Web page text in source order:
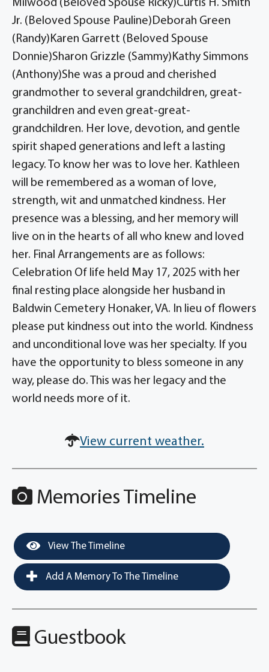
Milwood (Beloved Spouse Ricky)Curtis H. Smith
Jr. (Beloved Spouse Pauline)Deborah Green
(Randy)Karen Garrett (Beloved Spouse
Donnie)Sharon Grizzle (Sammy)Kathy Simmons
(Anthony)She was a proud and cherished
grandmother to several grandchildren, great-
granchildren and even great-great-
grandchildren. Her love, devotion, and gentle
spirit shaped generations and left a lasting
legacy. To know her was to love her. Kathleen
will be remembered as a woman of love,
strength, wit and unmatched kindness. Her
presence was a blessing, and her memory will
live on in the hearts of all who knew and loved
her. Final Arrangements are as follows:
Celebration Of life held May 17, 2025 with her
final resting place alongside her husband in
Baldwin Cemetery Honaker, VA. In lieu of flowers
please put kindness out into the world. Kindness
and unconditional love was her specialty. If you
have the opportunity to bless someone in any
way, please do. This was her legacy and the
world needs more of it.
View current weather.
Memories Timeline
View The Timeline
Add A Memory To The Timeline
Guestbook